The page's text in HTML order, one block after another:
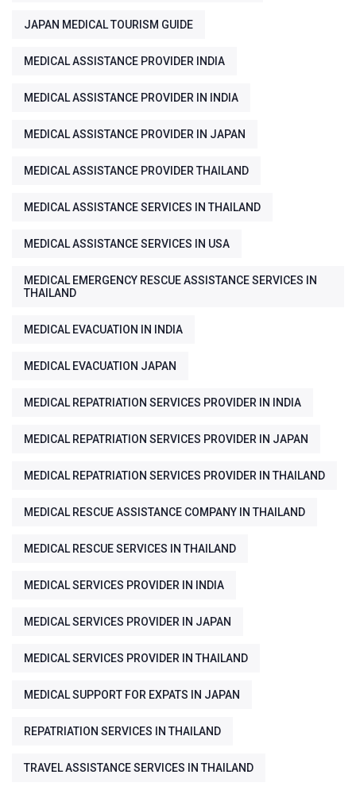
JAPAN MEDICAL TOURISM GUIDE
MEDICAL ASSISTANCE PROVIDER INDIA
MEDICAL ASSISTANCE PROVIDER IN INDIA
MEDICAL ASSISTANCE PROVIDER IN JAPAN
MEDICAL ASSISTANCE PROVIDER THAILAND
MEDICAL ASSISTANCE SERVICES IN THAILAND
MEDICAL ASSISTANCE SERVICES IN USA
MEDICAL EMERGENCY RESCUE ASSISTANCE SERVICES IN
THAILAND
MEDICAL EVACUATION IN INDIA
MEDICAL EVACUATION JAPAN
MEDICAL REPATRIATION SERVICES PROVIDER IN INDIA
MEDICAL REPATRIATION SERVICES PROVIDER IN JAPAN
MEDICAL REPATRIATION SERVICES PROVIDER IN THAILAND
MEDICAL RESCUE ASSISTANCE COMPANY IN THAILAND
MEDICAL RESCUE SERVICES IN THAILAND
MEDICAL SERVICES PROVIDER IN INDIA
MEDICAL SERVICES PROVIDER IN JAPAN
MEDICAL SERVICES PROVIDER IN THAILAND
MEDICAL SUPPORT FOR EXPATS IN JAPAN
REPATRIATION SERVICES IN THAILAND
TRAVEL ASSISTANCE SERVICES IN THAILAND